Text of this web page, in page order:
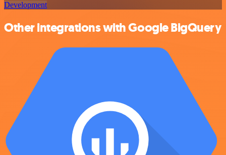
Development
Other integrations with Google BigQuery